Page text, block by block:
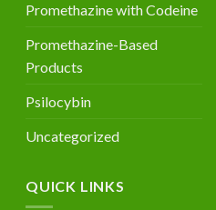
Promethazine with Codeine
Promethazine-Based
Products
Psilocybin
Uncategorized
QUICK LINKS